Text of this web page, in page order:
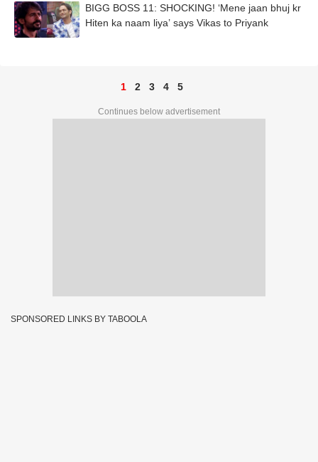
BIGG BOSS 11: SHOCKING! ‘Mene jaan bhuj kr
Hiten ka naam liya’ says Vikas to Priyank
1 2 3 4 5
Continues below advertisement
SPONSORED LINKS BY TABOOLA